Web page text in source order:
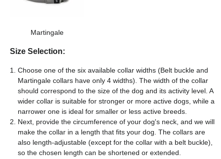
Martingale
Size Selection:
Choose one of the six available collar widths (Belt buckle and
Martingale collars have only 4 widths). The width of the collar
should correspond to the size of the dog and its activity level. A
wider collar is suitable for stronger or more active dogs, while a
narrower one is ideal for smaller or less active breeds.
Next, provide the circumference of your dog's neck, and we will
make the collar in a length that fits your dog. The collars are
also length-adjustable (except for the collar with a belt buckle),
so the chosen length can be shortened or extended.